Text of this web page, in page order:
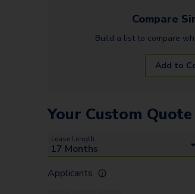
Compare
Build a list to compare
Add to
Your Custom Quote
Lease Length
Applicants